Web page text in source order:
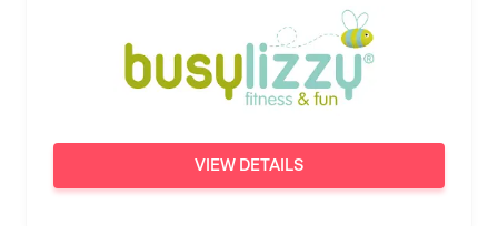
Leicester
Liskeard
Wellness Pilates
VIEW DETAILS